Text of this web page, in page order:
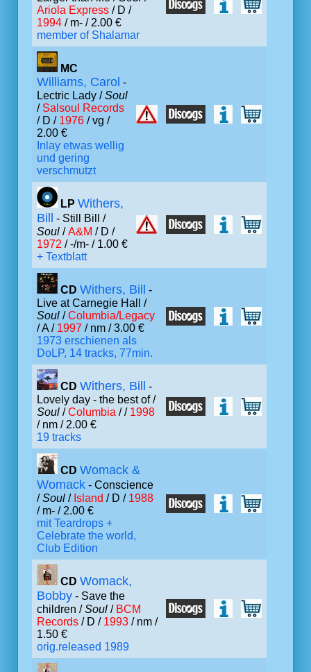
Ariola Express / D /
1994 / m- / 2.00 €
member of Shalamar
MC
Williams, Carol -
Lectric Lady /Soul
/ Salsoul Records
/ D / 1976 / vg /
2.00 €
Inlay etwas wellig
und gering
verschmutzt
LP Withers,
Bill
- Still Bill /
Soul /A&M / D /
1972 / -/m- / 1.00 €
+ Textblatt
CD Withers, Bill
-
Live at Carnegie Hall /
Soul /Columbia/Legacy
/ A / 1997 / nm / 3.00 €
1973 erschienen als
DoLP, 14 tracks, 77min.
CD Withers, Bill
-
Lovely day - the best of /
Soul /Columbia / / 1998
/ nm / 2.00 €
19 tracks
CD Womack &
Womack - Conscience
/Soul / Island / D / 1988
/ m- / 2.00 €
mit Teardrops +
Celebrate the world,
Club Edition
CD Womack,
Bobby - Save the
children /Soul / BCM
Records / D / 1993 / nm /
1.50 €
orig.released 1989